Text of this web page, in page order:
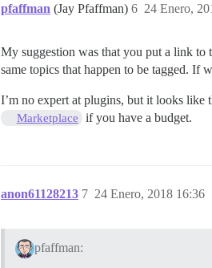
pfaffman (Jay Pfaffman) 24 Enero,
6
My suggestion was that you put a link to
same topics that happen to be tagged. If
I’m no expert at plugins, but it looks like
Marketplace if you have a budget.
anon61128213 24 Enero, 2018 16:36
7
pfaffman: